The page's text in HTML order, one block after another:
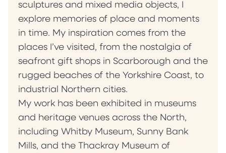
sculptures and mixed media objects, I
explore memories of place and moments
in time. My inspiration comes from the
places I’ve visited, from the nostalgia of
seafront gift shops in Scarborough and the
rugged beaches of the Yorkshire Coast, to
industrial Northern cities.
My work has been exhibited in museums
and heritage venues across the North,
including Whitby Museum, Sunny Bank
Mills, and the Thackray Museum of